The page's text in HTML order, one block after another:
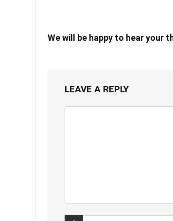
We will be happy to hear your
LEAVE A REPLY